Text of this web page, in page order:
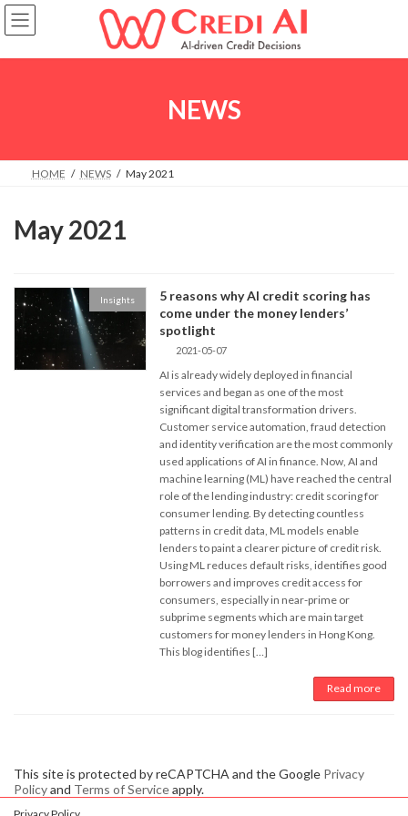
Skip
to
the
Skip
to
the
NEWS
HOME NEWS May 2021
May 2021
Insights
5 reasons why AI credit scoring has
come under the money lenders’
spotlight
2021-05-07
AI is already widely deployed in financial
services and began as one of the most
significant digital transformation drivers.
Customer service automation, fraud detection
and identity verification are the most commonly
used applications of AI in finance. Now, AI and
machine learning (ML) have reached the central
role of the lending industry: credit scoring for
consumer lending. By detecting countless
patterns in credit data, ML models enable
lenders to paint a clearer picture of credit risk.
Using ML reduces default risks, identifies good
borrowers and improves credit access for
consumers, especially in near-prime or
subprime segments which are main target
customers for money lenders in Hong Kong.
This blog identifies […]
Read more
This site is protected by reCAPTCHA and the Google Privacy
Policyand Terms of Serviceapply.